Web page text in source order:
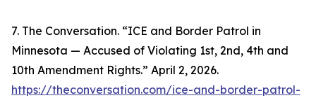
7. The Conversation. “ICE and Border Patrol in
Minnesota — Accused of Violating 1st, 2nd, 4th and
10th Amendment Rights.” April 2, 2026.
https://theconversation.com/ice-and-border-patrol-